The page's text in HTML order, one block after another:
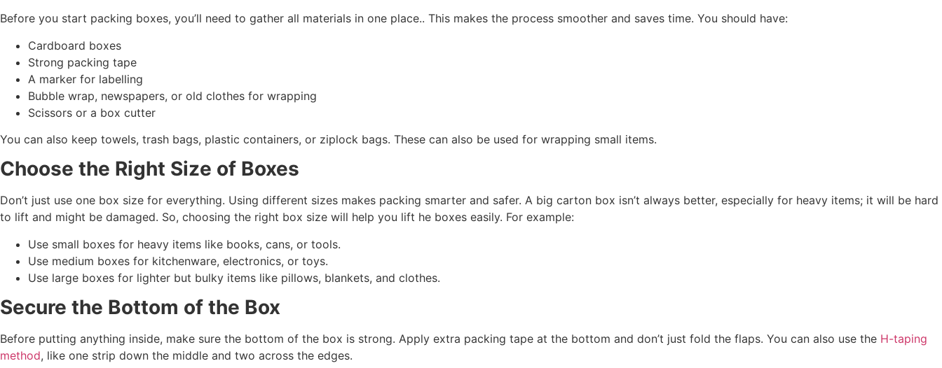
Before you start packing boxes, you’ll need to gather all materials in one place.. This makes the process smoother and saves time. You should have:
Cardboard boxes
Strong packing tape
A marker for labelling
Bubble wrap, newspapers, or old clothes for wrapping
Scissors or a box cutter
You can also keep towels, trash bags, plastic containers, or ziplock bags. These can also be used for wrapping small items.
Choose the Right Size of Boxes
Don’t just use one box size for everything. Using different sizes makes packing smarter and safer. A big carton box isn’t always better, especially for heavy items; it will be hard
to lift and might be damaged. So, choosing the right box size will help you lift he boxes easily. For example:
Use small boxes for heavy items like books, cans, or tools.
Use medium boxes for kitchenware, electronics, or toys.
Use large boxes for lighter but bulky items like pillows, blankets, and clothes.
Secure the Bottom of the Box
Before putting anything inside, make sure the bottom of the box is strong. Apply extra packing tape at the bottom and don’t just fold the flaps. You can also use the H-taping
method, like one strip down the middle and two across the edges.